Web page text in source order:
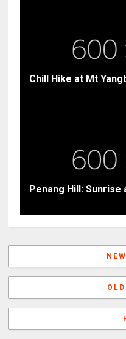
Chill Hike at Mt
Penang Hill: Sunrise